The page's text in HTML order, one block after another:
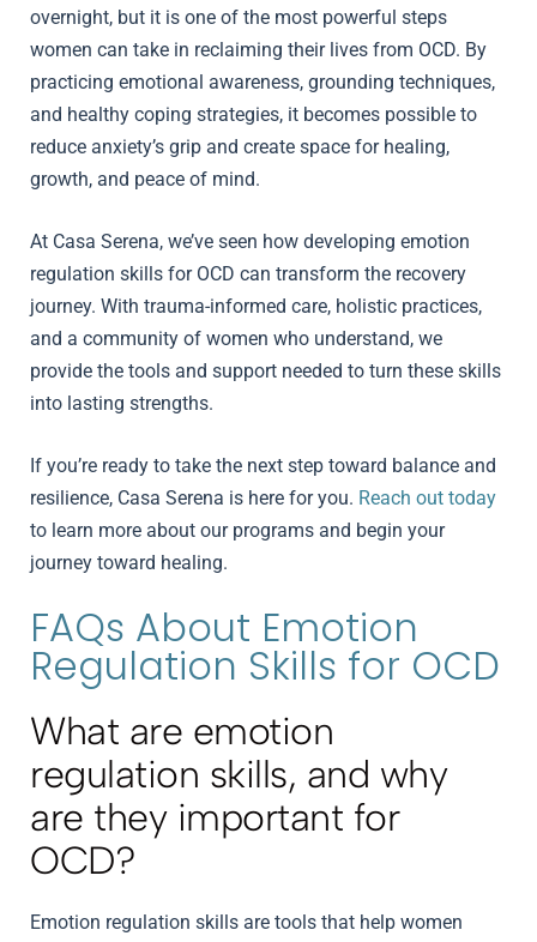
overnight, but it is one of the most powerful steps
women can take in reclaiming their lives from OCD. By
practicing emotional awareness, grounding techniques,
and healthy coping strategies, it becomes possible to
reduce anxiety’s grip and create space for healing,
growth, and peace of mind.
At Casa Serena, we’ve seen how developing emotion
regulation skills for OCD can transform the recovery
journey. With trauma-informed care, holistic practices,
and a community of women who understand, we
provide the tools and support needed to turn these skills
into lasting strengths.
If you’re ready to take the next step toward balance and
resilience, Casa Serena is here for you. Reach out today
to learn more about our programs and begin your
journey toward healing.
FAQs About Emotion
Regulation Skills for OCD
What are emotion
regulation skills, and why
are they important for
OCD?
Emotion regulation skills are tools that help women